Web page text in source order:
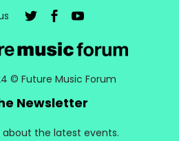
© Future Music Forum
Newsletter
the latest events.